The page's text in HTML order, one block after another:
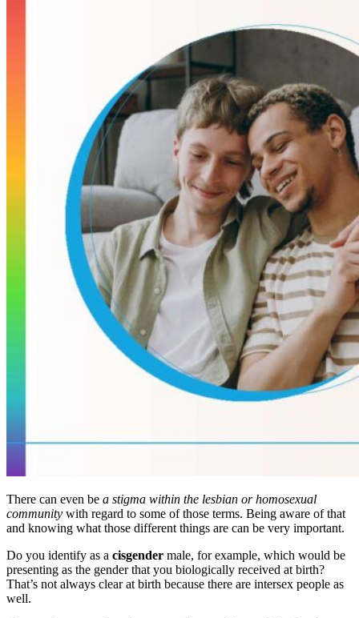
There can even be a stigma within the lesbian or homosexual
community with regard to some of those terms. Being aware of that
and knowing what those different things are can be very important.
Do you identify as a cisgender male, for example, which would be
presenting as the gender that you biologically received at birth?
That’s not always clear at birth because there are intersex people as
well.